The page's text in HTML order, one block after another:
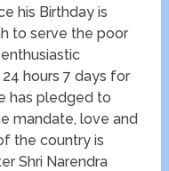
his Birthday is
to serve the poor
hours 7 days for
has pledged to
mandate, love and
the country is
Shri Narendra